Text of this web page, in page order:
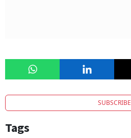
SUBSCRIBE
Tags